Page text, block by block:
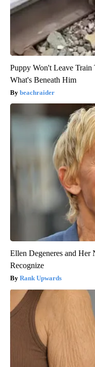
Puppy Won't Leave Train
What's Beneath Him
beachraider
Ellen Degeneres and
Recognize
Rank Upwards